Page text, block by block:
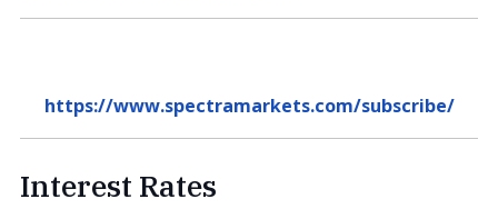
https://www.spectramarkets.com/subscribe/
Interest Rates